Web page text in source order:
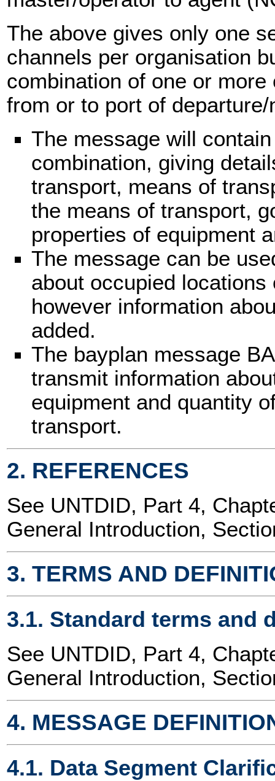
The above gives only one
channels per organisation
combination of one or
from or to port of
The message will
combination, giving
transport, means of
the means of transport,
properties of equipment
The message can be
about occupied
however information
added.
The bayplan message
transmit information
equipment and quantity
transport.
2. REFERENCES
See UNTDID, Part 4,
General Introduction,
3. TERMS AND
3.1. Standard terms and
See UNTDID, Part 4,
General Introduction,
4. MESSAGE
4.1. Data Segment